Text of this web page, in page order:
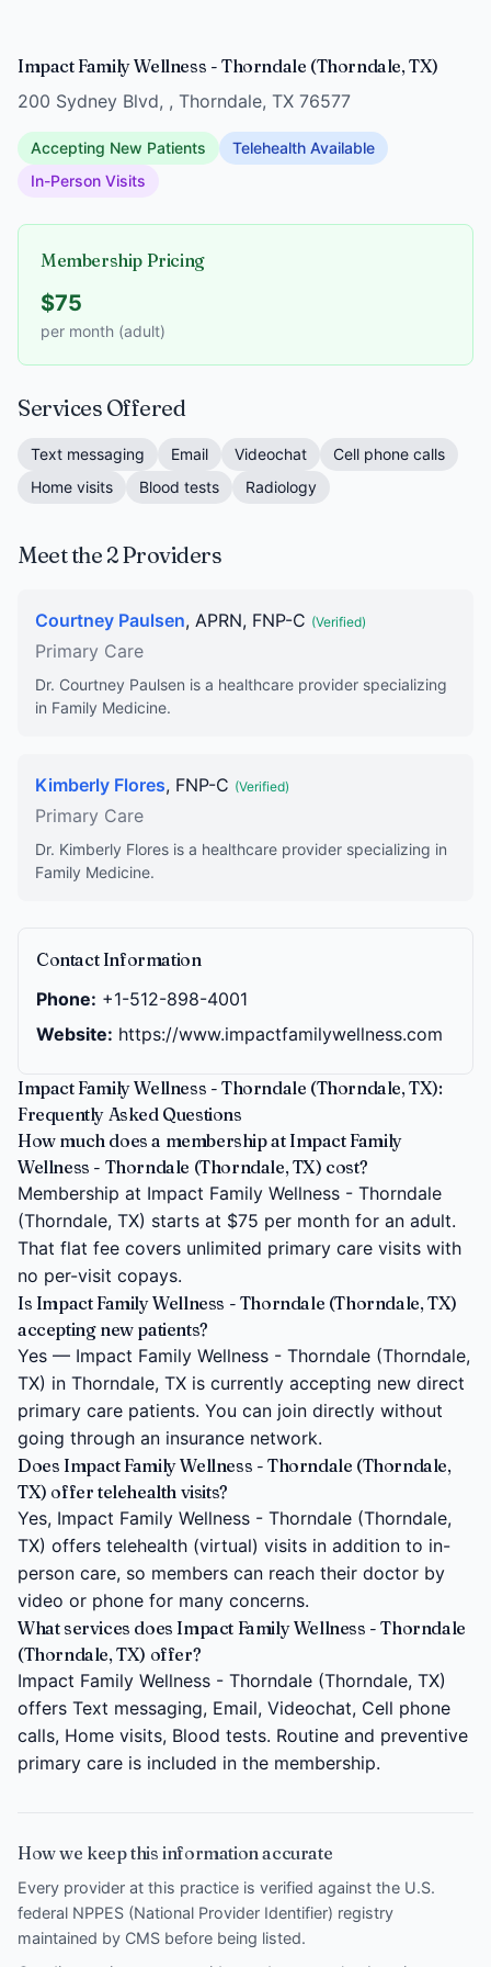
Impact Family Wellness - Thorndale (Thorndale, TX)
200 Sydney Blvd, , Thorndale, TX 76577
Accepting New Patients
Telehealth Available
In-Person Visits
Membership Pricing
$75
per month (adult)
Services Offered
Text messaging Email Videochat
Cell phone calls
Home visits
Blood tests Radiology
Meet the 2 Providers
Courtney Paulsen, APRN, FNP-C (Verified)
Primary Care
Dr. Courtney Paulsen is a healthcare provider specializing
in Family Medicine.
Kimberly Flores, FNP-C (Verified)
Primary Care
Dr. Kimberly Flores is a healthcare provider specializing in
Family Medicine.
Contact Information
Phone: +1-512-898-4001
Website: https://www.impactfamilywellness.com
Impact Family Wellness - Thorndale (Thorndale, TX):
Frequently Asked Questions
How much does a membership at Impact Family
Wellness - Thorndale (Thorndale, TX) cost?
Membership at Impact Family Wellness - Thorndale
(Thorndale, TX) starts at $75 per month for an adult.
That flat fee covers unlimited primary care visits with
no per-visit copays.
Is Impact Family Wellness - Thorndale (Thorndale, TX)
accepting new patients?
Yes — Impact Family Wellness - Thorndale (Thorndale,
TX) in Thorndale, TX is currently accepting new direct
primary care patients. You can join directly without
going through an insurance network.
Does Impact Family Wellness - Thorndale (Thorndale,
TX) offer telehealth visits?
Yes, Impact Family Wellness - Thorndale (Thorndale,
TX) offers telehealth (virtual) visits in addition to in-
person care, so members can reach their doctor by
video or phone for many concerns.
What services does Impact Family Wellness - Thorndale
(Thorndale, TX) offer?
Impact Family Wellness - Thorndale (Thorndale, TX)
offers Text messaging, Email, Videochat, Cell phone
calls, Home visits, Blood tests. Routine and preventive
primary care is included in the membership.
How we keep this information accurate
Every provider at this practice is verified against the U.S.
federal NPPES (National Provider Identifier) registry
maintained by CMS before being listed.